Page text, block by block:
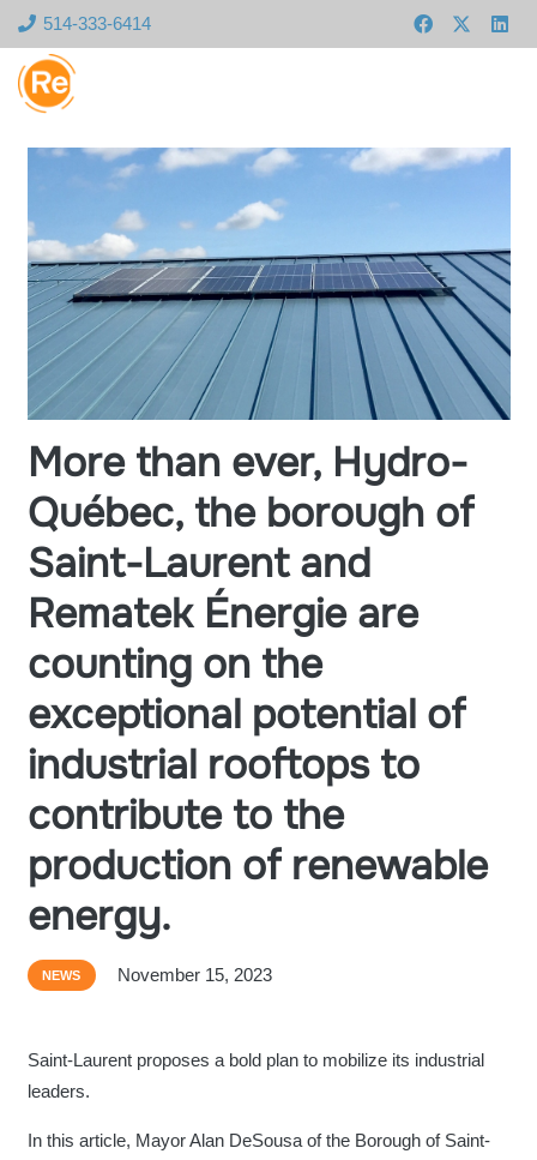
514-333-6414
More than ever, Hydro-
Québec, the borough of
Saint-Laurent and
Rematek Énergie are
counting on the
exceptional potential of
industrial rooftops to
contribute to the
production of renewable
energy.
NEWS November 15, 2023
Saint-Laurent proposes a bold plan to mobilize its industrial
leaders.
In this article, Mayor Alan DeSousa of the Borough of Saint-